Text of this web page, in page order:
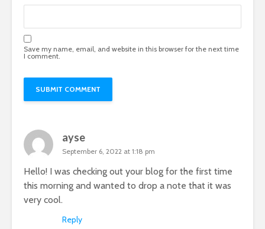
Save my name, email, and website in this browser for the next time
I comment.
ayse
September 6, 2022 at 1:18 pm
Hello! I was checking out your blog for the first time
this morning and wanted to drop a note that it was
very cool.
Reply